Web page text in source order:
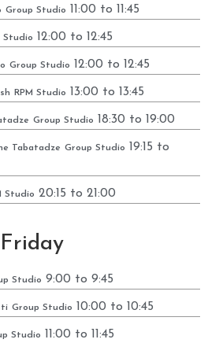
Group Studio 11:00 to 11:45
Studio 12:00 to 12:45
Group Studio 12:00 to 12:45
RPM Studio 13:00 to 13:45
Group Studio 18:30 to 19:00
Tabatadze Group Studio 19:15 to
Studio 20:15 to 21:00
Friday
Studio 9:00 to 9:45
Group Studio 10:00 to 10:45
Studio 11:00 to 11:45